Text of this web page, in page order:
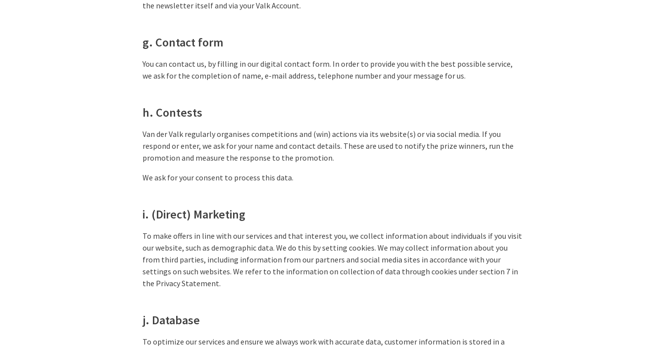
the newsletter itself and via your Valk Account.
g. Contact form
You can contact us, by filling in our digital contact form. In order to provide you with the best possible service,
we ask for the completion of name, e-mail address, telephone number and your message for us.
h. Contests
Van der Valk regularly organises competitions and (win) actions via its website(s) or via social media. If you
respond or enter, we ask for your name and contact details. These are used to notify the prize winners, run the
promotion and measure the response to the promotion.
We ask for your consent to process this data.
i. (Direct) Marketing
To make offers in line with our services and that interest you, we collect information about individuals if you visit
our website, such as demographic data. We do this by setting cookies. We may collect information about you
from third parties, including information from our partners and social media sites in accordance with your
settings on such websites. We refer to the information on collection of data through cookies under section 7 in
the Privacy Statement.
j. Database
To optimize our services and ensure we always work with accurate data, customer information is stored in a